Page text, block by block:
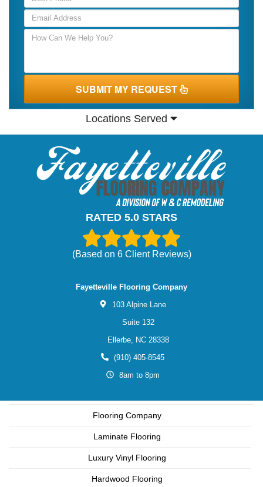
SUBMIT MY REQUEST
Locations Served
RATED 5.0 STARS
(Based on 6Client Reviews)
Fayetteville Flooring Company
103 Alpine Lane
Suite 132
Ellerbe,
NC 28338
(910) 405-8545
8am to 8pm
Flooring Company
Laminate Flooring
Luxury Vinyl Flooring
Hardwood Flooring